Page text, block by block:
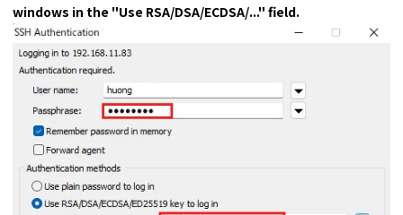
windows in the "Use RSA/DSA/ECDSA/..." field.